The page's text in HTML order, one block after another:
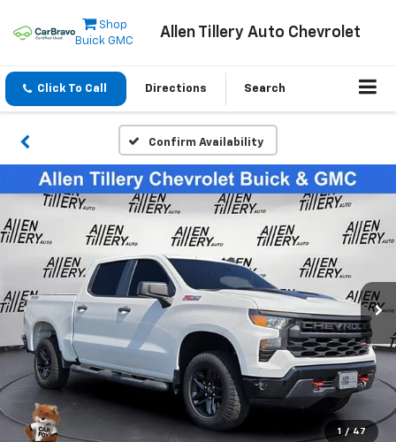
Shop
Buick GMC
Allen Tillery Auto Chevrolet
Click To Call Directions Search
Confirm Availability
1 / 47